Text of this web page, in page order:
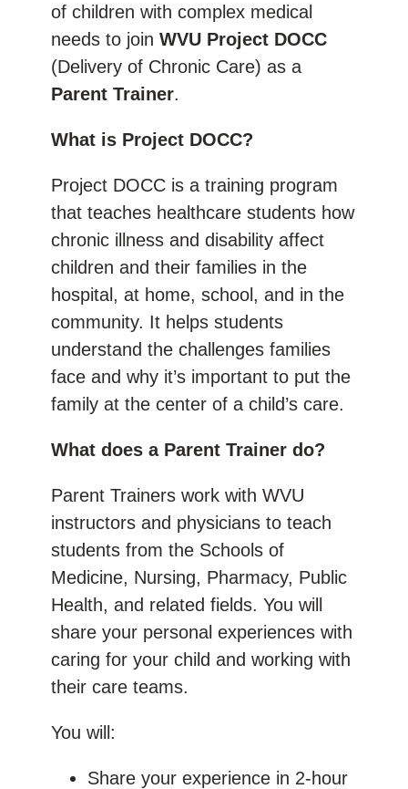
of children with complex medical
needs to join WVU Project DOCC
(Delivery of Chronic Care) as a
Parent Trainer.
What is Project DOCC?
Project DOCC is a training program
that teaches healthcare students how
chronic illness and disability affect
children and their families in the
hospital, at home, school, and in the
community. It helps students
understand the challenges families
face and why it’s important to put the
family at the center of a child’s care.
What does a Parent Trainer do?
Parent Trainers work with WVU
instructors and physicians to teach
students from the Schools of
Medicine, Nursing, Pharmacy, Public
Health, and related fields. You will
share your personal experiences with
caring for your child and working with
their care teams.
You will:
Share your experience in 2-hour